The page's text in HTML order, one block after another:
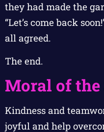
they had made the
“Let’s come back
all agreed.
The end.
Moral of
Kindness and
joyful and help